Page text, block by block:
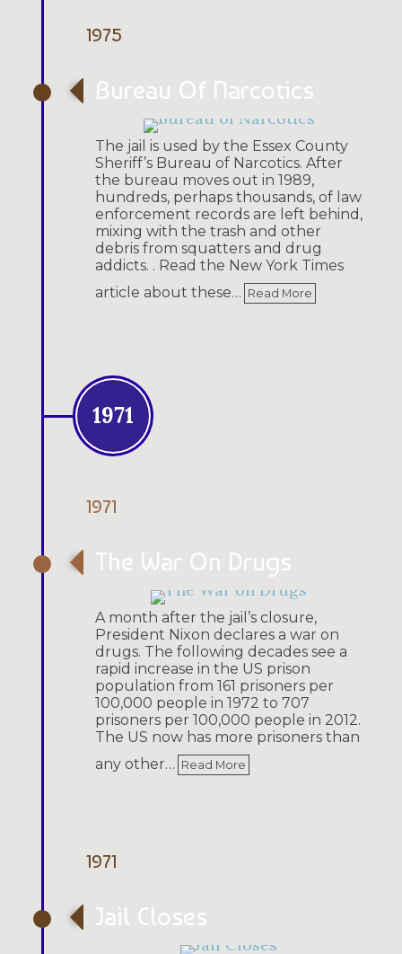
1975
Bureau Of Narcotics
The jail is used by the Essex County
Sheriff’s Bureau of Narcotics. After
the bureau moves out in 1989,
hundreds, perhaps thousands, of law
enforcement records are left behind,
mixing with the trash and other
debris from squatters and drug
addicts. . Read the New York Times
article about these… Read More
1971
1971
The War On Drugs
A month after the jail’s closure,
President Nixon declares a war on
drugs. The following decades see a
rapid increase in the US prison
population from 161 prisoners per
100,000 people in 1972 to 707
prisoners per 100,000 people in 2012.
The US now has more prisoners than
any other… Read More
1971
Jail Closes